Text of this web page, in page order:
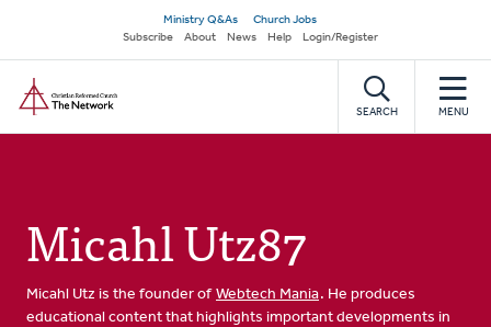
main
content
Secondary
navigation
Ministry Q&As
Church Jobs
Subscribe
About News Help Login/Register
SEARCH MENU
Micahl Utz87
Micahl Utz is the founder of Webtech Mania. He produces
educational content that highlights important developments in